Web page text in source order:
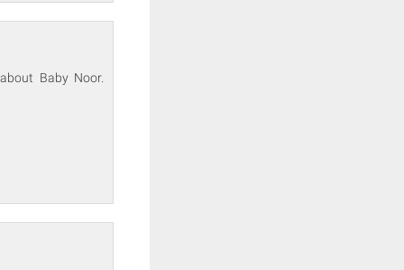
Baby Noor.